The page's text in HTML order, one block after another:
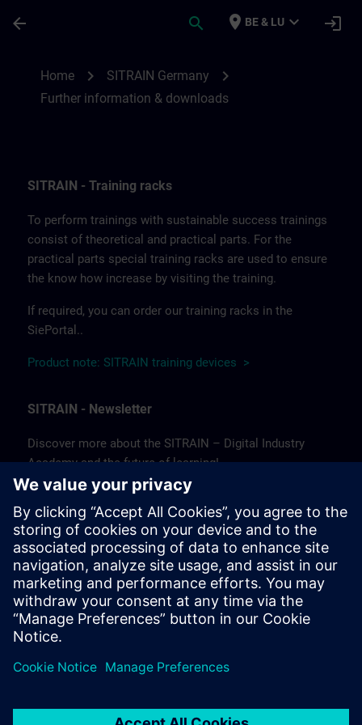
arrow_back search place BE & LU expand_more login
Home chevron_right SITRAIN Germany chevron_right
Further information & downloads
SITRAIN - Training racks
To perform trainings with sustainable success trainings
consist of theoretical and practical parts. For the
practical parts special training racks are used to ensure
the know how increase by visiting the training.
If required, you can order our training racks in the
SiePortal..
Product note: SITRAIN training devices >
SITRAIN - Newsletter
Discover more about the SITRAIN – Digital Industry
Academy and the future of learning!
In our newsletter, we keep you informed about news and
trends, success stories, as well as current offers and
courses.
Subscribe to our newsletter today and stay up to date!
(Available in German only.)
Subscribe to our newsletter >